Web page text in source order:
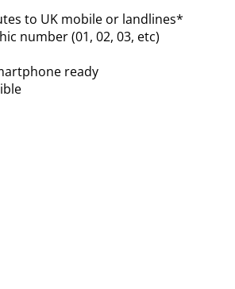
to UK mobile or landlines*
number (01, 02, 03, etc)
ready